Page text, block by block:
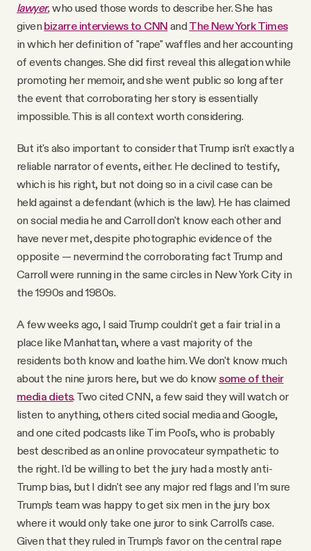
lawyer,who used those words to describe her.She has
given bizarre interviews to CNN and The New York Times
in which her definition of "rape" waffles and her accounting
of events changes. She did first reveal this allegation while
promoting her memoir, and she went public so long after
the event that corroborating her story is essentially
impossible. This is all context worth considering.
But it's also important to consider that Trump isn't exactly a
reliable narrator of events, either. He declined to testify,
which is his right, but not doing so in a civil case can be
held against a defendant (which is the law). He has claimed
on social media he and Carroll don't know each other and
have never met, despite photographic evidence of the
opposite — nevermind the corroborating fact Trump and
Carroll were running in the same circles in New York City in
the 1990s and 1980s.
A few weeks ago, I said Trump couldn't get a fair trial in a
place like Manhattan, where a vast majority of the
residents both know and loathe him. We don't know much
about the nine jurors here, but we do know some of their
media diets. Two cited CNN, a few said they will watch or
listen to anything, others cited social media and Google,
and one cited podcasts like Tim Pool's, who is probably
best described as an online provocateur sympathetic to
the right. I'd be willing to bet the jury had a mostly anti-
Trump bias, but I didn't see any major red flags and I’m sure
Trump’s team was happy to get six men in the jury box
where it would only take one juror to sink Carroll's case.
Given that they ruled in Trump's favor on the central rape